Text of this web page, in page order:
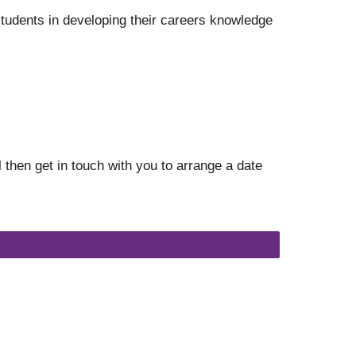
in developing their careers knowledge
get in touch with you to arrange a date